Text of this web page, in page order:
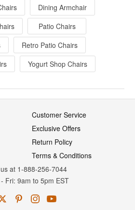
Dining Armchair
Patio Chairs
Retro Patio Chairs
Yogurt Shop Chairs
Customer Service
Exclusive Offers
Return Policy
Terms & Conditions
at 1-888-256-7044
- Fri: 9am to 5pm EST